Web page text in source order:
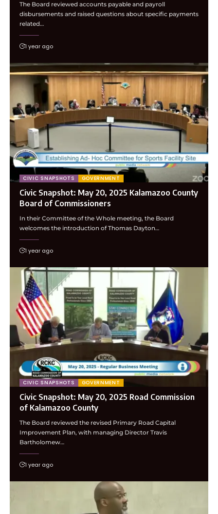
The Board reviewed accounts payable and payroll
disbursements and raised questions about specific payments
related…
1 year ago
CIVIC SNAPSHOTS GOVERNMENT
Civic Snapshot: May 20, 2025 Kalamazoo County
Board of Commissioners
In their Committee of the Whole meeting, the Board
welcomes the introduction of Thomas Dayton…
1 year ago
CIVIC SNAPSHOTS GOVERNMENT
Civic Snapshot: May 20, 2025 Road Commission
of Kalamazoo County
The Board reviewed the revised Primary Road Capital
Improvement Plan, with managing Director Travis
Bartholomew…
1 year ago